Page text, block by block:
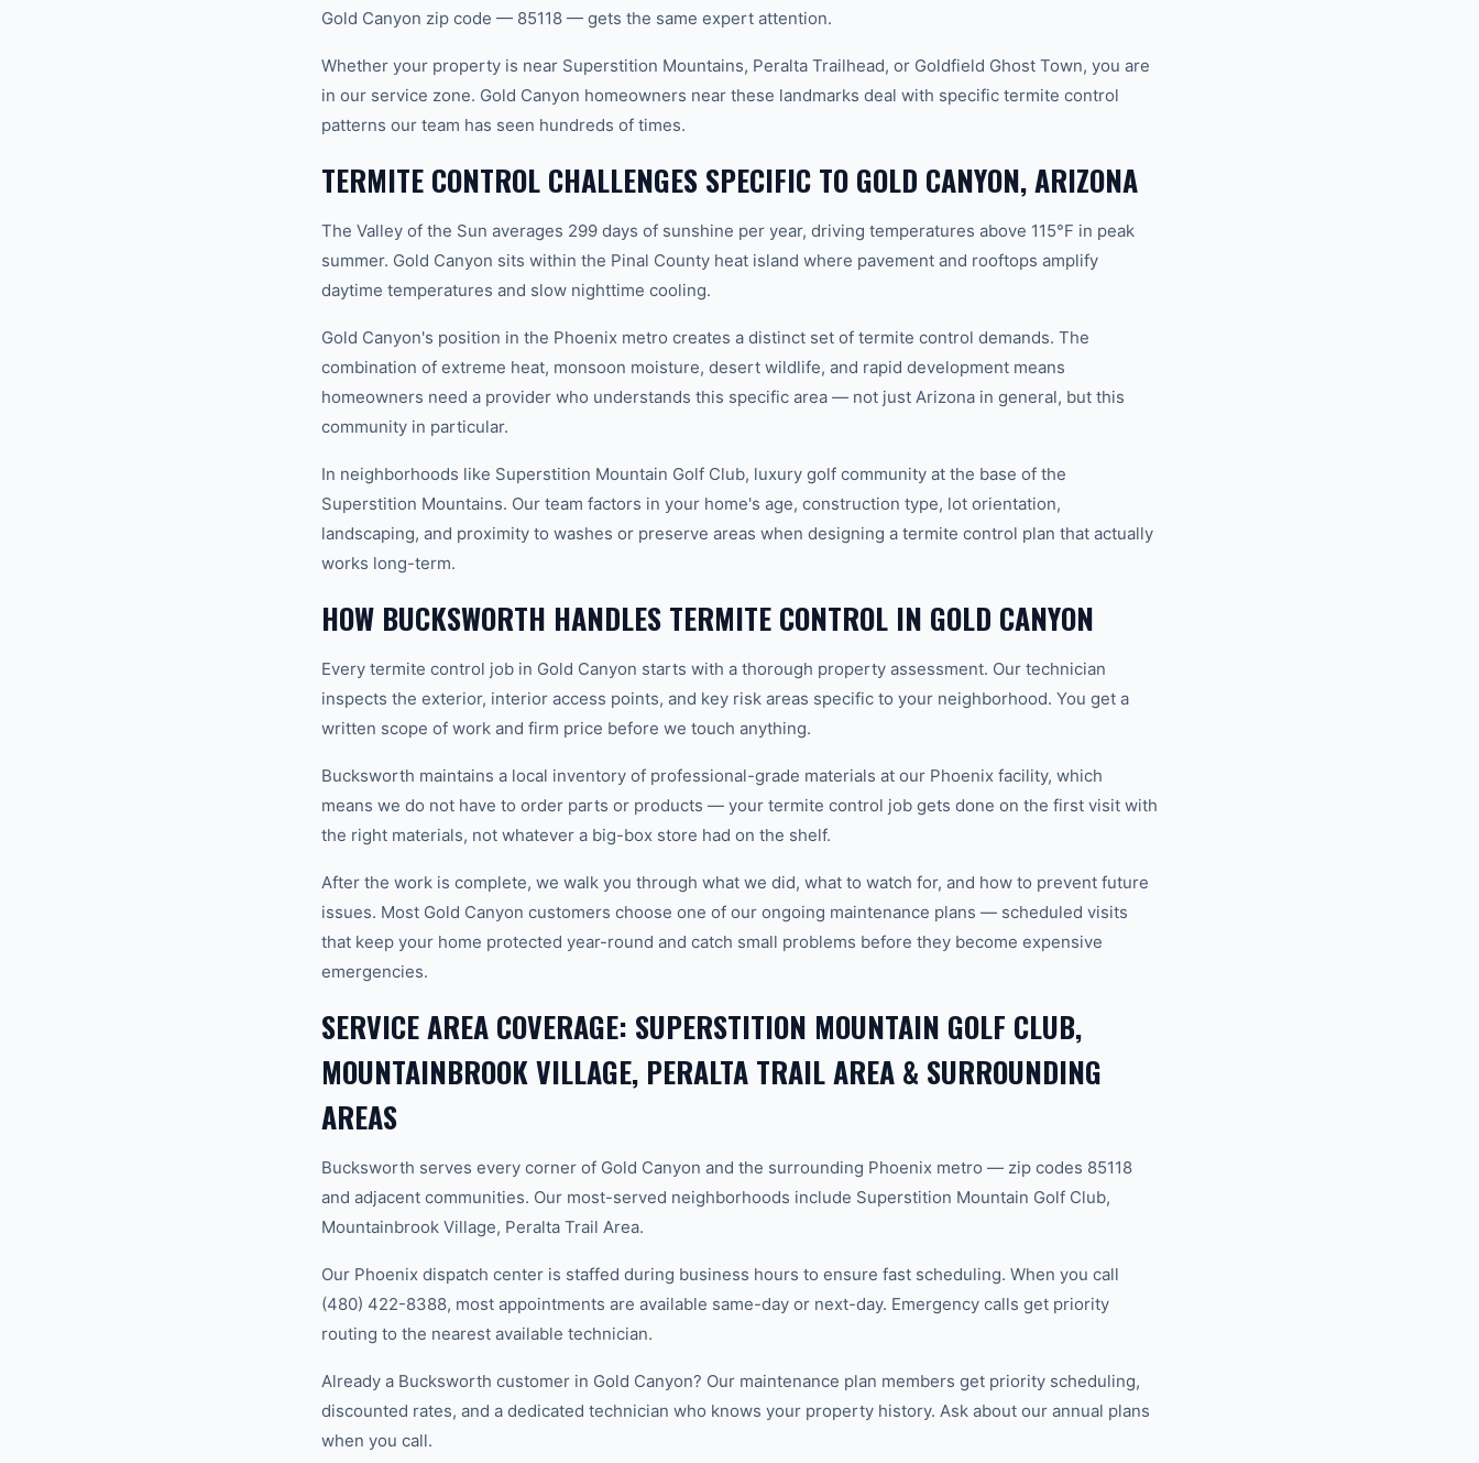
Gold Canyon zip code — 85118 — gets the same expert attention.
Whether your property is near Superstition Mountains, Peralta Trailhead, or Goldfield Ghost Town, you are
in our service zone. Gold Canyon homeowners near these landmarks deal with specific termite control
patterns our team has seen hundreds of times.
TERMITE CONTROL CHALLENGES SPECIFIC TO GOLD CANYON, ARIZONA
The Valley of the Sun averages 299 days of sunshine per year, driving temperatures above 115°F in peak
summer. Gold Canyon sits within the Pinal County heat island where pavement and rooftops amplify
daytime temperatures and slow nighttime cooling.
Gold Canyon's position in the Phoenix metro creates a distinct set of termite control demands. The
combination of extreme heat, monsoon moisture, desert wildlife, and rapid development means
homeowners need a provider who understands this specific area — not just Arizona in general, but this
community in particular.
In neighborhoods like Superstition Mountain Golf Club, luxury golf community at the base of the
Superstition Mountains. Our team factors in your home's age, construction type, lot orientation,
landscaping, and proximity to washes or preserve areas when designing a termite control plan that actually
works long-term.
HOW BUCKSWORTH HANDLES TERMITE CONTROL IN GOLD CANYON
Every termite control job in Gold Canyon starts with a thorough property assessment. Our technician
inspects the exterior, interior access points, and key risk areas specific to your neighborhood. You get a
written scope of work and firm price before we touch anything.
Bucksworth maintains a local inventory of professional-grade materials at our Phoenix facility, which
means we do not have to order parts or products — your termite control job gets done on the first visit with
the right materials, not whatever a big-box store had on the shelf.
After the work is complete, we walk you through what we did, what to watch for, and how to prevent future
issues. Most Gold Canyon customers choose one of our ongoing maintenance plans — scheduled visits
that keep your home protected year-round and catch small problems before they become expensive
emergencies.
SERVICE AREA COVERAGE: SUPERSTITION MOUNTAIN GOLF CLUB,
MOUNTAINBROOK VILLAGE, PERALTA TRAIL AREA & SURROUNDING
AREAS
Bucksworth serves every corner of Gold Canyon and the surrounding Phoenix metro — zip codes 85118
and adjacent communities. Our most-served neighborhoods include Superstition Mountain Golf Club,
Mountainbrook Village, Peralta Trail Area.
Our Phoenix dispatch center is staffed during business hours to ensure fast scheduling. When you call
(480) 422-8388, most appointments are available same-day or next-day. Emergency calls get priority
routing to the nearest available technician.
Already a Bucksworth customer in Gold Canyon? Our maintenance plan members get priority scheduling,
discounted rates, and a dedicated technician who knows your property history. Ask about our annual plans
when you call.